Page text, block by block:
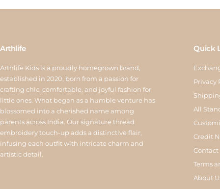
Arthlife
Arthlife Kids is a proudly homegrown brand,
established in 2020, born from a passion for
crafting chic, comfortable, and joyful fashion for
little ones. What began as a humble venture has
blossomed into a cherished name among
parents across India. Our signature thread
embroidery touch-up adds a distinctive flair,
infusing each outfit with intricate charm and
artistic detail.
Quick
Privacy
All
Credit
Contact
Terms
About